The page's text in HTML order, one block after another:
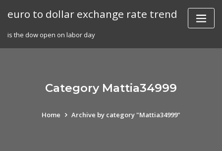
euro to dollar exchange rate trend
is the dow open on labor day
Category Mattia34999
Home Archive by category "Mattia34999"